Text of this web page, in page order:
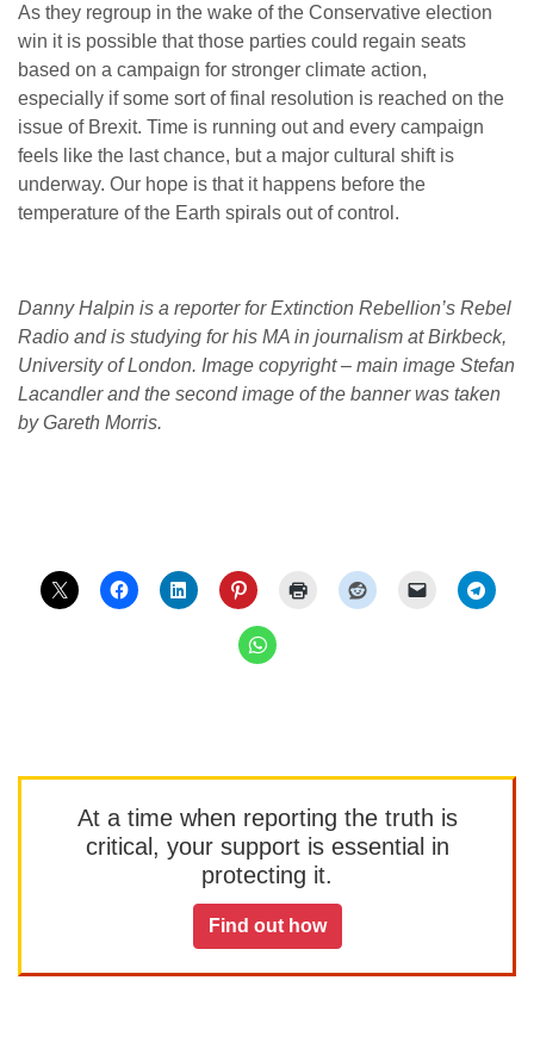
As they regroup in the wake of the Conservative election
win it is possible that those parties could regain seats
based on a campaign for stronger climate action,
especially if some sort of final resolution is reached on the
issue of Brexit. Time is running out and every campaign
feels like the last chance, but a major cultural shift is
underway. Our hope is that it happens before the
temperature of the Earth spirals out of control.
Danny Halpin is a reporter for Extinction Rebellion’s Rebel
Radio and is studying for his MA in journalism at Birkbeck,
University of London. Image copyright – main image Stefan
Lacandler and the second image of the banner was taken
by Gareth Morris.
At a time when reporting the truth is
critical, your support is essential in
protecting it.
Find out how